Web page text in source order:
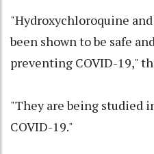
"Hydroxychloroquine
been shown to be safe
preventing COVID-19,"
"They are being studied
COVID-19."